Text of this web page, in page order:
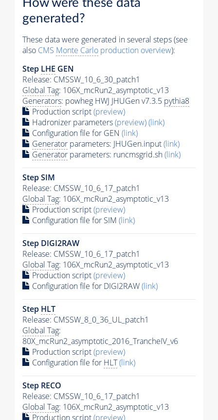
How were these data
generated?
These data were generated in several steps (see
also CMS Monte Carlo production overview):
Step LHE GEN
Release: CMSSW_10_6_30_patch1
Global Tag: 106X_mcRun2_asymptotic_v13
Generators: powheg HWJ JHUGen v7.3.5 pythia8
Production script(preview)
Hadronizer parameters(preview)(link)
Configuration file for GEN (link)
Generator parameters: JHUGen.input(link)
Generator parameters: runcmsgrid.sh(link)
Step SIM
Release: CMSSW_10_6_17_patch1
Global Tag: 106X_mcRun2_asymptotic_v13
Production script(preview)
Configuration file for SIM (link)
Step DIGI2RAW
Release: CMSSW_10_6_17_patch1
Global Tag: 106X_mcRun2_asymptotic_v13
Production script(preview)
Configuration file for DIGI2RAW(link)
Step HLT
Release: CMSSW_8_0_36_UL_patch1
Global Tag:
80X_mcRun2_asymptotic_2016_TrancheIV_v6
Production script(preview)
Configuration file for HLT(link)
Step RECO
Release: CMSSW_10_6_17_patch1
Global Tag: 106X_mcRun2_asymptotic_v13
Production script(preview)